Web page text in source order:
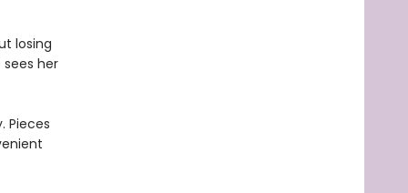
losing
her
Pieces